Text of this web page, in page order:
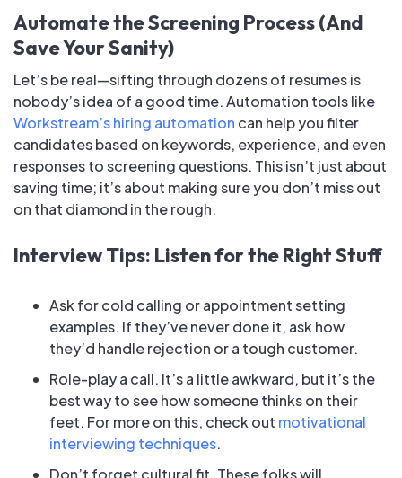
Automate the Screening Process (And
Save Your Sanity)
Let’s be real—sifting through dozens of resumes is
nobody’s idea of a good time. Automation tools like
Workstream’s hiring automation can help you filter
candidates based on keywords, experience, and even
responses to screening questions. This isn’t just about
saving time; it’s about making sure you don’t miss out
on that diamond in the rough.
Interview Tips: Listen for the Right Stuff
Ask for cold calling or appointment setting
examples. If they’ve never done it, ask how
they’d handle rejection or a tough customer.
Role-play a call. It’s a little awkward, but it’s the
best way to see how someone thinks on their
feet. For more on this, check out motivational
interviewing techniques.
Don’t forget cultural fit. These folks will